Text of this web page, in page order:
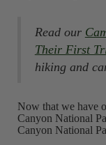
Read our
Their First
hiking and
Now that we have
Canyon National
Canyon National